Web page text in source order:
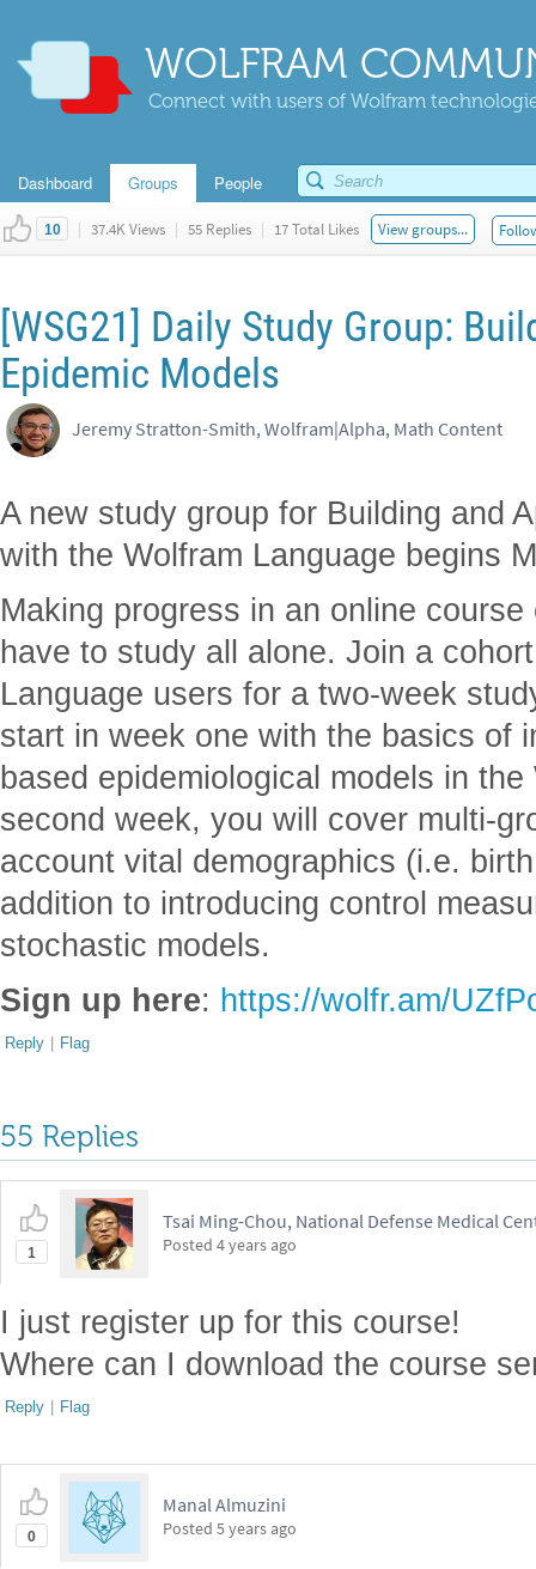
WOLFRAM
Connect with users of Wolfram
Dashboard Groups People
10 | 37.4K Views | 55 Replies | 17 Total Likes View groups...
[WSG21] Daily Study Group:
Epidemic Models
Jeremy Stratton-Smith, Wolfram|Alpha, Math Content
A new study group for Building and
with the Wolfram Language begins
Making progress in an online
have to study all alone. Join a
Language users for a two-week
start in week one with the basics of
based epidemiological models in
second week, you will cover multi-
account vital demographics (i.e.
addition to introducing control
stochastic models.
Sign up here: https://wolfr.am/
Reply | Flag
55 Replies
1
Tsai Ming-Chou, National Defense Medical
Posted 4 years ago
I just register up for this course!
Where can I download the course
Reply | Flag
0
Manal Almuzini
Posted 5 years ago